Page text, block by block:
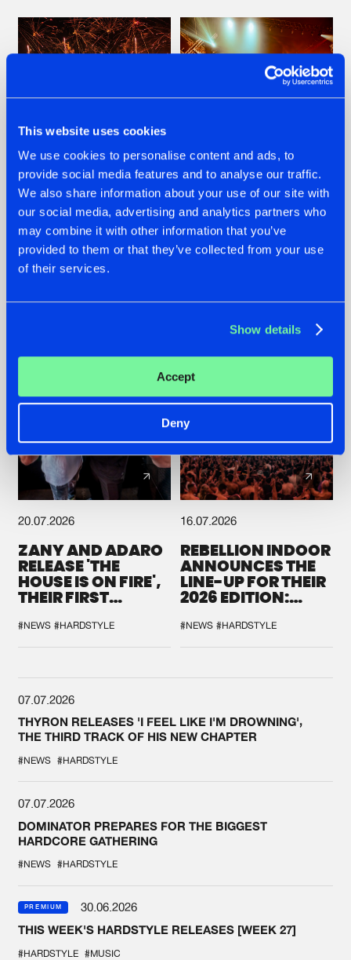
This website uses cookies
We use cookies to personalise content and ads, to
provide social media features and to analyse our traffic.
We also share information about your use of our site with
our social media, advertising and analytics partners who
may combine it with other information that you’ve
provided to them or that they’ve collected from your use
of their services.
Show details
Accept
Deny
22.07.2026
FRONTLINER'S HIT
'DISCORECORD'
GETS A FRESH NEW
TWIST WITH
22.07.2026
HYSTA
SHOWCASED THE
HISTORY OF
SPOTLIGHT AT
20.07.2026
ZANY AND ADARO
RELEASE 'THE
HOUSE IS ON FIRE',
THEIR FIRST
#NEWS #HARDSTYLE
16.07.2026
REBELLION INDOOR
ANNOUNCES THE
LINE-UP FOR THEIR
2026 EDITION:
SYSTEM'
#NEWS #HARDSTYLE
07.07.2026
THYRON RELEASES 'I FEEL LIKE I'M DROWNING',
THE THIRD TRACK OF HIS NEW CHAPTER
#NEWS #HARDSTYLE
07.07.2026
DOMINATOR PREPARES FOR THE BIGGEST
HARDCORE GATHERING
#NEWS #HARDSTYLE
PREMIUM
30.06.2026
THIS WEEK'S HARDSTYLE RELEASES [WEEK 27]
#HARDSTYLE #MUSIC